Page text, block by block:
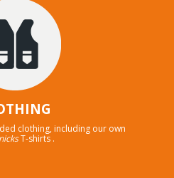
clothing, including our own
T-shirts .